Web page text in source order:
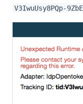
V3IwuUsy8PQp-